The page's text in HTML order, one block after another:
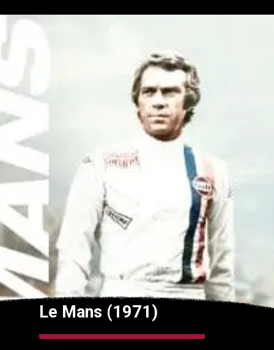
Le Mans (1971)